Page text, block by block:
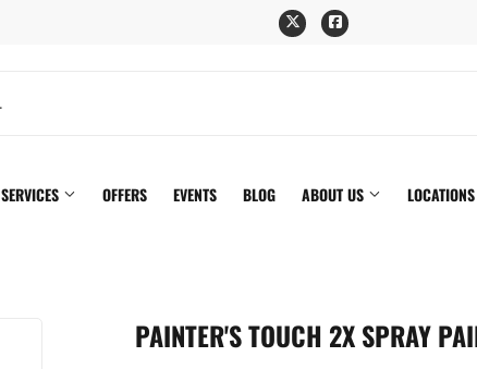
TwitterFacebook
SERVICES OFFERS EVENTS BLOG ABOUT US LOCATIONS
PAINTER'S TOUCH 2X SPRAY